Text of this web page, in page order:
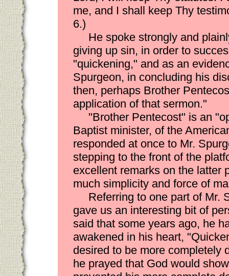
me, and I shall keep Thy
6.)
He spoke strongly and
giving up sin, in order to
"quickening," and as an
Spurgeon, in concluding his
then, perhaps Brother
application of that sermon."
"Brother Pentecost" is an
Baptist minister, of the
responded at once to Mr.
stepping to the front of the
excellent remarks on the latter
much simplicity and force of
Referring to one part of Mr.
gave us an interesting bit of
said that some years ago, he
awakened in his heart,
desired to be more completely
he prayed that God would